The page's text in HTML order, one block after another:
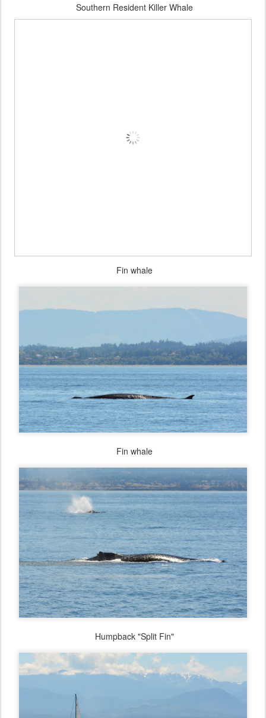
Southern Resident Killer Whale
Fin whale
Fin whale
Humpback "Split Fin"